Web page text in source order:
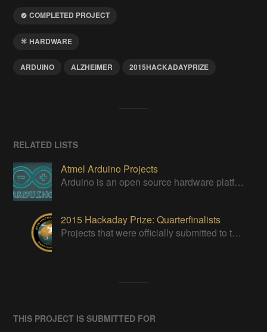
COMPLETED PROJECT
HARDWARE
ARDUINO ALZHEIMER 2015HACKADAYPRIZE
RELATED LISTS
Atmel Arduino Projects
Arduino is an open source hardware platform for making interactive objects that can sense and control the physical world.
2015 Hackaday Prize: Quarterfinalists
Projects that were officially submitted to the 2015 Hackaday Prize
THIS PROJECT IS SUBMITTED FOR